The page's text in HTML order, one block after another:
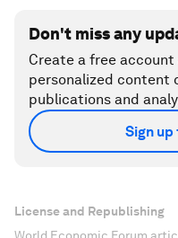
Don't miss any
Create a free
personalized content
publications and
Sign
License and Republishing